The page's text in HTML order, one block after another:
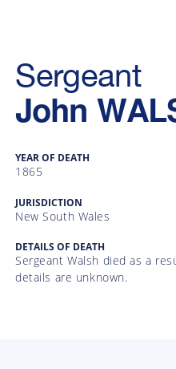
Sergeant
John
YEAR OF DEATH
1865
JURISDICTION
New South Wales
DETAILS OF DEATH
Sergeant Walsh died as a
details are unknown.